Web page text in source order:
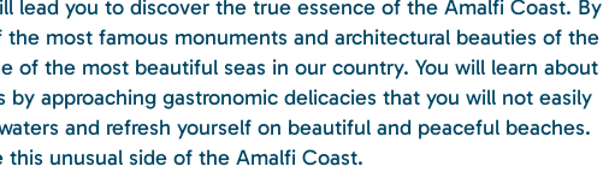
lead you to discover the true essence of the Amalfi Coast. By
most famous monuments and architectural beauties of the
of the most beautiful seas in our country. You will learn about
approaching gastronomic delicacies that you will not easily
and refresh yourself on beautiful and peaceful beaches.
unusual side of the Amalfi Coast.